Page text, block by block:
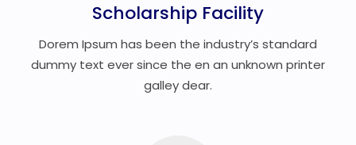
Scholarship Facility
Dorem Ipsum has been the industry’s standard
dummy text ever since the en an unknown printer
galley dear.